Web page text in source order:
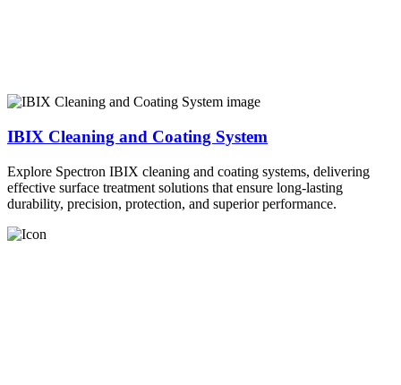
IBIX Cleaning and Coating System
Explore Spectron IBIX cleaning and coating systems, delivering
effective surface treatment solutions that ensure long-lasting
durability, precision, protection, and superior performance.